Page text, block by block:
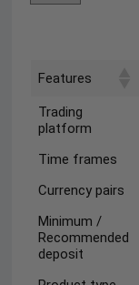
Features
Trading
platform
Time frames
Currency pairs
Minimum /
Recommended
deposit